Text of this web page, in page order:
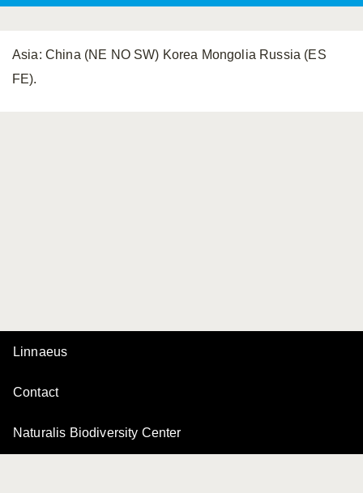
Asia: China (NE NO SW) Korea Mongolia Russia (ES
FE).
Linnaeus
Contact
Naturalis Biodiversity Center